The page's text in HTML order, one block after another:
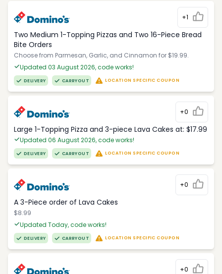
+1
Two Medium 1-Topping Pizzas and Two 16-Piece Bread
Bite Orders
Choose from Parmesan, Garlic, and Cinnamon for $19.99.
Updated 03 August 2026, code works!
DELIVERY CARRYOUT LOCATION SPECIFIC COUPON
+0
Large 1-Topping Pizza and 3-piece Lava Cakes at: $17.99
Updated 06 August 2026, code works!
DELIVERY CARRYOUT LOCATION SPECIFIC COUPON
+0
A 3-Piece order of Lava Cakes
$8.99
Updated Today, code works!
DELIVERY CARRYOUT LOCATION SPECIFIC COUPON
+0